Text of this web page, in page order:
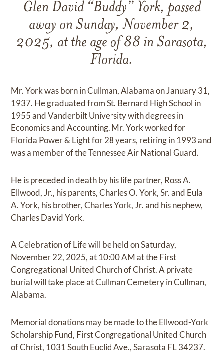
Glen David “Buddy” York, passed
away on Sunday, November 2,
2025, at the age of 88 in Sarasota,
Florida.
Mr. York was born in Cullman, Alabama on January 31,
1937. He graduated from St. Bernard High School in
1955 and Vanderbilt University with degrees in
Economics and Accounting. Mr. York worked for
Florida Power & Light for 28 years, retiring in 1993 and
was a member of the Tennessee Air National Guard.
He is preceded in death by his life partner, Ross A.
Ellwood, Jr., his parents, Charles O. York, Sr. and Eula
A. York, his brother, Charles York, Jr. and his nephew,
Charles David York.
A Celebration of Life will be held on Saturday,
November 22, 2025, at 10:00 AM at the First
Congregational United Church of Christ. A private
burial will take place at Cullman Cemetery in Cullman,
Alabama.
Memorial donations may be made to the Ellwood-York
Scholarship Fund, First Congregational United Church
of Christ, 1031 South Euclid Ave., Sarasota FL 34237.